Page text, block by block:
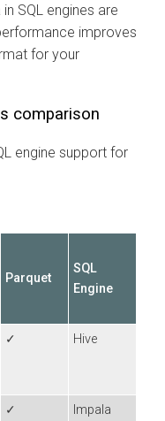
SQL engines are
improves
for your
comparison
engine support for
Parquet
SQL
Engine
✓ Hive
✓ Impala